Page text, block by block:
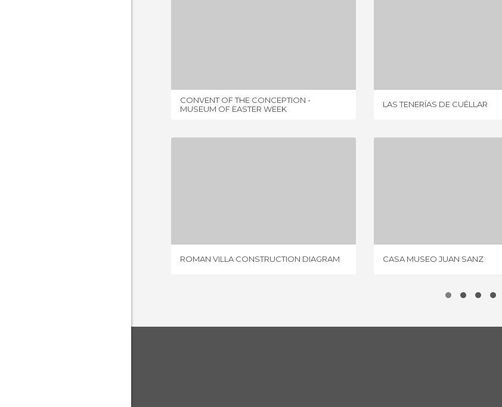
CONVENT OF THE CONCEPTION -
MUSEUM OF EASTER WEEK
LAS TENERÍAS DE CUÉLLAR
ROMAN VILLA CONSTRUCTION DIAGRAM CASA MUSEO JUAN SANZ